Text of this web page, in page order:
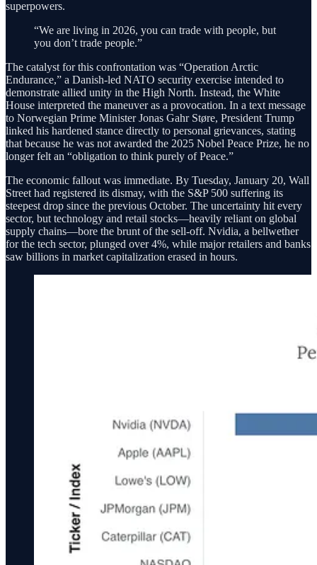
superpowers.
“We are living in 2026, you can trade with people, but
you don’t trade people.”
The catalyst for this confrontation was “Operation Arctic
Endurance,” a Danish-led NATO security exercise intended to
demonstrate allied unity in the High North. Instead, the White
House interpreted the maneuver as a provocation. In a text message
to Norwegian Prime Minister Jonas Gahr Støre, President Trump
linked his hardened stance directly to personal grievances, stating
that because he was not awarded the 2025 Nobel Peace Prize, he no
longer felt an “obligation to think purely of Peace.”
The economic fallout was immediate. By Tuesday, January 20, Wall
Street had registered its dismay, with the S&P 500 suffering its
steepest drop since the previous October. The uncertainty hit every
sector, but technology and retail stocks—heavily reliant on global
supply chains—bore the brunt of the sell-off. Nvidia, a bellwether
for the tech sector, plunged over 4%, while major retailers and banks
saw billions in market capitalization erased in hours.